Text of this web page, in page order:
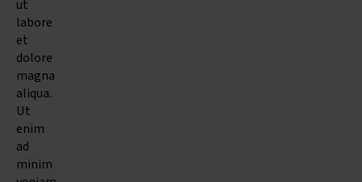
ut
labore
et
dolore
magna
aliqua.
Ut
enim
ad
minim